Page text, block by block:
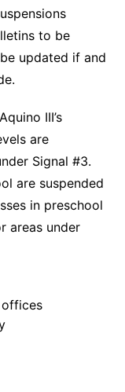
to be
updated if and
III’s
are
Signal #3.
are suspended
in preschool
areas under
offices